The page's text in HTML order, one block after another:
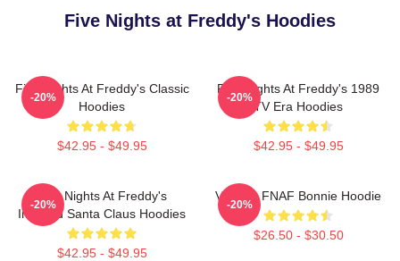
Five Nights at Freddy's Hoodies
Five Nights At Freddy's Classic
Hoodies
$42.95 - $49.95
-20%
Five Nights At Freddy's 1989
TV Era Hoodies
$42.95 - $49.95
-20%
Five Nights At Freddy's
Inspired Santa Claus Hoodies
$42.95 - $49.95
-20%
Vintage FNAF Bonnie Hoodie
$26.50 - $30.50
-20%